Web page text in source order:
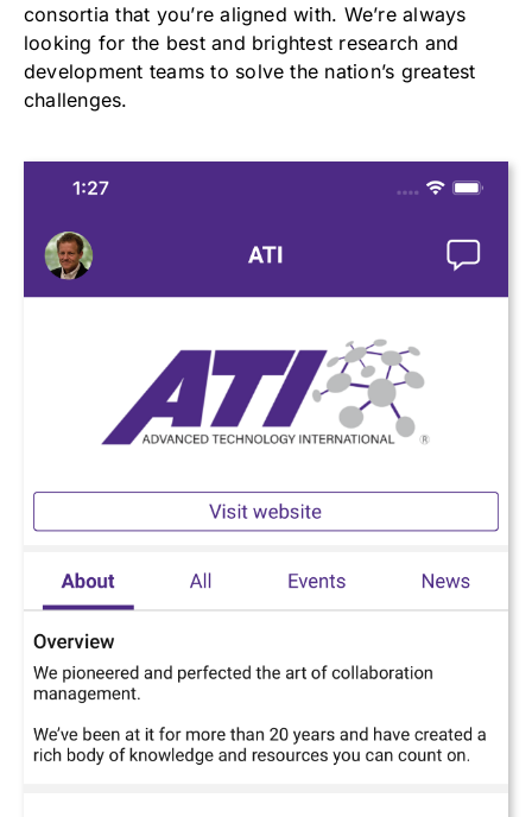
consortia that you’re aligned with. We’re always
looking for the best and brightest research and
development teams to solve the nation’s greatest
challenges.